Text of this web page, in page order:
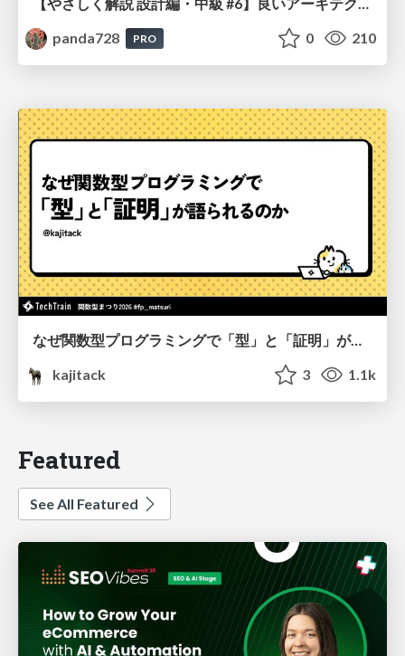
panda728
PRO 0 210
なぜ関数型プログラミングで「型」と「証明」が語られるのか #fp_matsuri
kajitack
3 1.1k
Featured
See All Featured